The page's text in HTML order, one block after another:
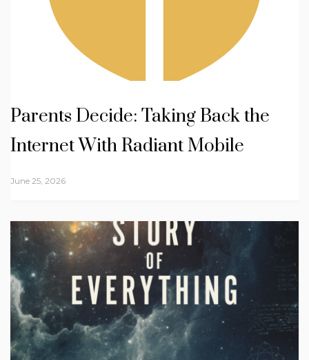
Parents Decide: Taking Back the
Internet With Radiant Mobile
June 25, 2026